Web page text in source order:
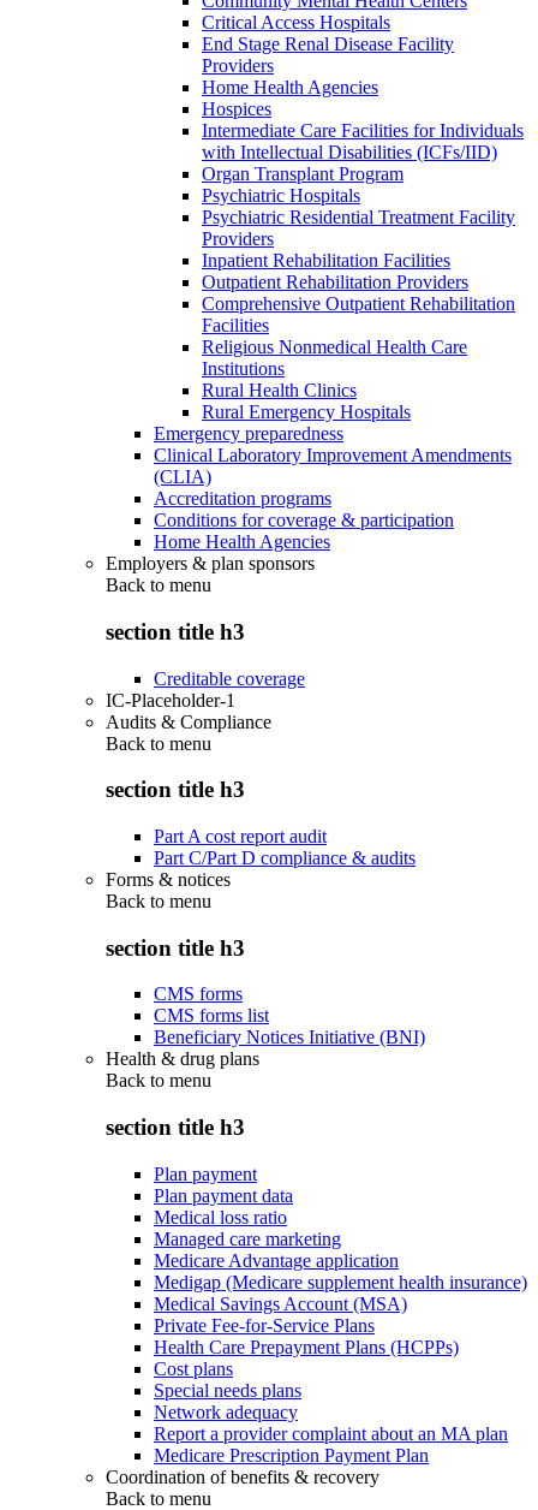
Critical Access Hospitals
End Stage Renal Disease Facility
Providers
Home Health Agencies
Hospices
Intermediate Care Facilities for Individuals
with Intellectual Disabilities (ICFs/IID)
Organ Transplant Program
Psychiatric Hospitals
Psychiatric Residential Treatment Facility
Providers
Inpatient Rehabilitation Facilities
Outpatient Rehabilitation Providers
Comprehensive Outpatient Rehabilitation
Facilities
Religious Nonmedical Health Care
Institutions
Rural Health Clinics
Rural Emergency Hospitals
Emergency preparedness
Clinical Laboratory Improvement Amendments
(CLIA)
Accreditation programs
Conditions for coverage & participation
Home Health Agencies
Employers & plan sponsors
Back to menu
section title h3
Creditable coverage
IC-Placeholder-1
Audits & Compliance
Back to menu
section title h3
Part A cost report audit
Part C/Part D compliance & audits
Forms & notices
Back to menu
section title h3
CMS forms
CMS forms list
Beneficiary Notices Initiative (BNI)
Health & drug plans
Back to menu
section title h3
Plan payment
Plan payment data
Medical loss ratio
Managed care marketing
Medicare Advantage application
Medigap (Medicare supplement health insurance)
Medical Savings Account (MSA)
Private Fee-for-Service Plans
Health Care Prepayment Plans (HCPPs)
Cost plans
Special needs plans
Network adequacy
Report a provider complaint about an MA plan
Medicare Prescription Payment Plan
Coordination of benefits & recovery
Back to menu